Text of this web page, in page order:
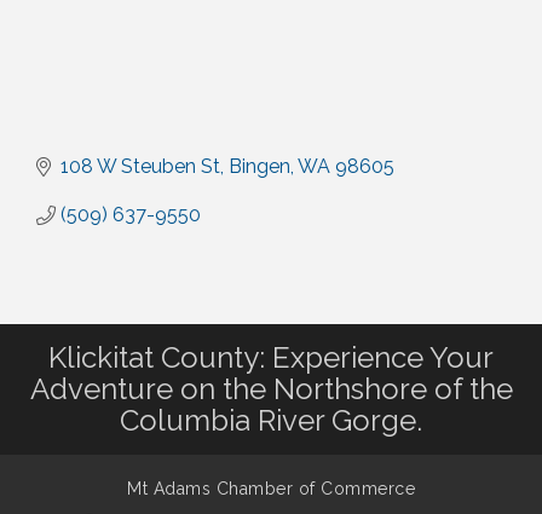
108 W Steuben St Bingen WA 98605
(509) 637-9550
Klickitat County: Experience Your
Adventure on the Northshore of the
Columbia River Gorge.
Mt Adams Chamber of Commerce